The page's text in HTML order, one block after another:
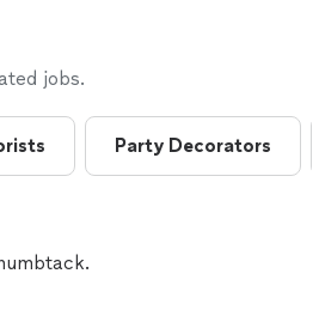
jobs.
Party Decorators